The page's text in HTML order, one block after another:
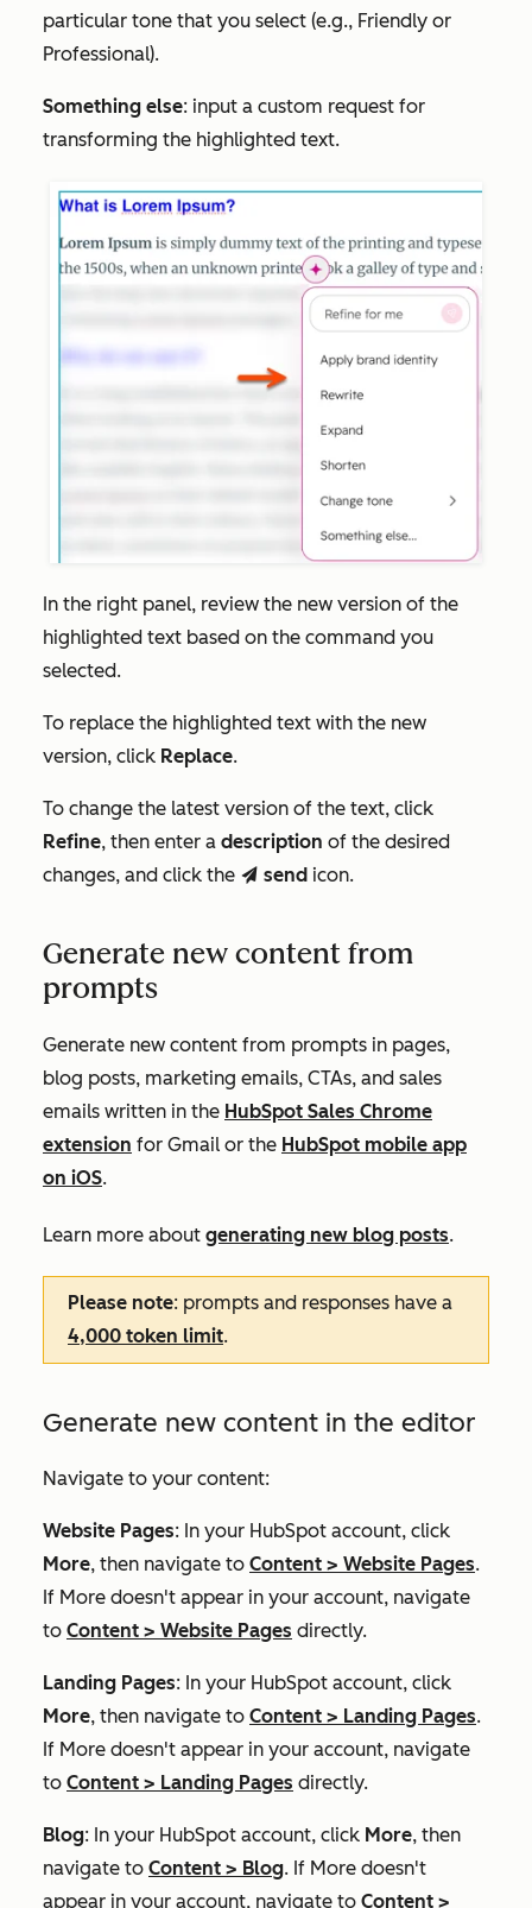
particular tone that you select (e.g., Friendly or
Professional).
Something else: input a custom request for
transforming the highlighted text.
In the right panel, review the new version of the
highlighted text based on the command you
selected.
To replace the highlighted text with the new
version, click Replace.
To change the latest version of the text, click
Refine, then enter a description of the desired
changes, and click the send send icon.
Generate new content from
prompts
Generate new content from prompts in pages,
blog posts, marketing emails, CTAs, and sales
emails written in the HubSpot Sales Chrome
extension for Gmail or the HubSpot mobile app
on iOS.
Learn more about generating new blog posts.
Please note: prompts and responses have a
4,000 token limit.
Generate new content in the editor
Navigate to your content:
Website Pages: In your HubSpot account, click
More, then navigate to Content > Website Pages.
If More doesn't appear in your account, navigate
to Content > Website Pages directly.
Landing Pages: In your HubSpot account, click
More, then navigate to Content > Landing Pages.
If More doesn't appear in your account, navigate
to Content > Landing Pages directly.
Blog: In your HubSpot account, click More, then
navigate to Content > Blog. If More doesn't
appear in your account, navigate to Content >